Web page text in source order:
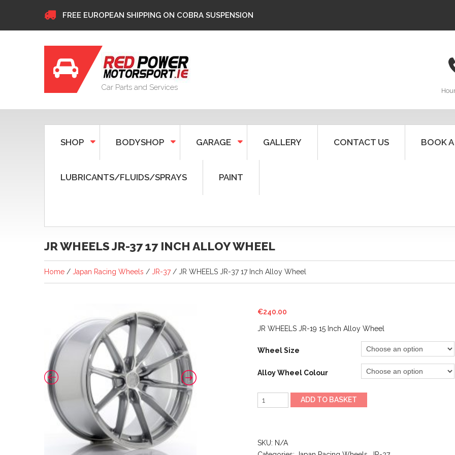
FREE EUROPEAN SHIPPING ON COBRA SUSPENSION
Car Parts and Services
SHOP BODYSHOP GARAGE GALLERY CONTACT US BOOK A
LUBRICANTS/FLUIDS/SPRAYS PAINT
JR WHEELS JR-37 17 INCH ALLOY WHEEL
Home / Japan Racing Wheels / JR-37/ JR WHEELS JR-37 17 Inch Alloy Wheel
€240.00
JR WHEELS JR-19 15 Inch Alloy Wheel
Wheel Size
Alloy Wheel Colour
JR
WHEELS
17
ADD TO BASKET
SKU: N/A